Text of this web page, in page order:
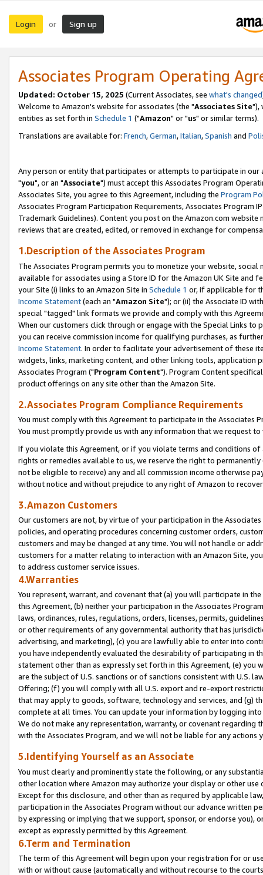
Login or Sign up
Associates Program Operating
Updated: October 15, 2025 (Current Associates, see what's changed
Welcome to Amazon's website for associates (the "Associates Site"),
entities as set forth in Schedule 1 ("Amazon" or "us" or similar terms).
Translations are available for: French,German,Italian,Spanish and
Any person or entity that participates or attempts to participate in our
"you", or an "Associate") must accept this Associates Program
Associates Site, you agree to this Agreement, including the Program
Associates Program Participation Requirements, Associates Program
Trademark Guidelines). Content you post on the Amazon.com
reviews that are created, edited, or removed in exchange for
1.Description of the Associates Program
The Associates Program permits you to monetize your website,
available for associates using a Store ID for the Amazon UK Site and
your Site (i) links to an Amazon Site in Schedule 1 or, if applicable for
Income Statement(each an "Amazon Site"); or (ii) the Associate ID
special "tagged" link formats we provide and comply with this
When our customers click through or engage with the Special Links
you can receive commission income for qualifying purchases, as
Income Statement. In order to facilitate your advertisement of these
widgets, links, marketing content, and other linking tools, application
Associates Program ("Program Content"). Program Content
product offerings on any site other than the Amazon Site.
2.Associates Program Compliance Requirements
You must comply with this Agreement to participate in the Associates
You must promptly provide us with any information that we request
If you violate this Agreement, or if you violate terms and conditions
rights or remedies available to us, we reserve the right to
not be eligible to receive) any and all commission income otherwise
without notice and without prejudice to any right of Amazon to
3.Amazon Customers
Our customers are not, by virtue of your participation in the
policies, and operating procedures concerning customer orders,
customers and may be changed at any time. You will not handle or
customers for a matter relating to interaction with an Amazon Site,
to address customer service issues.
4.Warranties
You represent, warrant, and covenant that (a) you will participate in
this Agreement, (b) neither your participation in the Associates
laws, ordinances, rules, regulations, orders, licenses, permits,
or other requirements of any governmental authority that has
advertising, and marketing), (c) you are lawfully able to enter into
you have independently evaluated the desirability of participating in
statement other than as expressly set forth in this Agreement, (e)
are the subject of U.S. sanctions or of sanctions consistent with U.S.
Offering; (f) you will comply with all U.S. export and re-export
that may apply to goods, software, technology and services, and (g)
complete at all times. You can update your information by logging
We do not make any representation, warranty, or covenant regarding
with the Associates Program, and we will not be liable for any actions
5.Identifying Yourself as an Associate
You must clearly and prominently state the following, or any
other location where Amazon may authorize your display or other
Except for this disclosure, and other than as required by applicable
participation in the Associates Program without our advance written
by expressing or implying that we support, sponsor, or endorse you),
except as expressly permitted by this Agreement.
6.Term and Termination
The term of this Agreement will begin upon your registration for or
with or without cause (automatically and without recourse to the